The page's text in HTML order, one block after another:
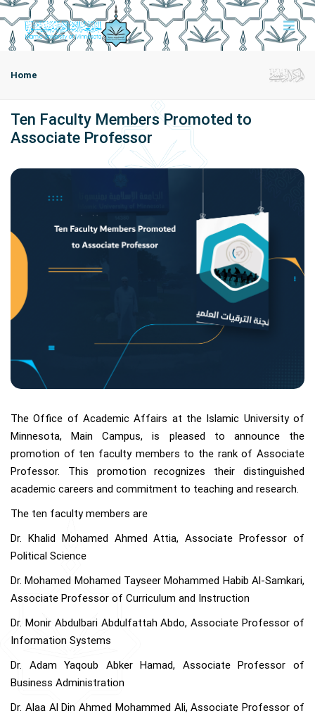
Home
Ten Faculty Members Promoted to
Associate Professor
The Office of Academic Affairs at the Islamic University of
Minnesota, Main Campus, is pleased to announce the
promotion of ten faculty members to the rank of Associate
Professor. This promotion recognizes their distinguished
academic careers and commitment to teaching and research.
The ten faculty members are
Dr. Khalid Mohamed Ahmed Attia, Associate Professor of
Political Science
Dr. Mohamed Mohamed Tayseer Mohammed Habib Al-Samkari,
Associate Professor of Curriculum and Instruction
Dr. Monir Abdulbari Abdulfattah Abdo, Associate Professor of
Information Systems
Dr. Adam Yaqoub Abker Hamad, Associate Professor of
Business Administration
Dr. Alaa Al Din Ahmed Mohammed Ali, Associate Professor of